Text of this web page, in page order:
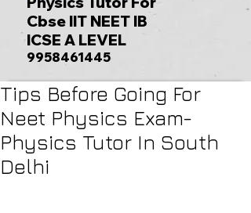
Cbse IIT NEET IB
ICSE A LEVEL
9958461445
Tips Before Going For
Neet Physics Exam-
Physics Tutor In South
Delhi